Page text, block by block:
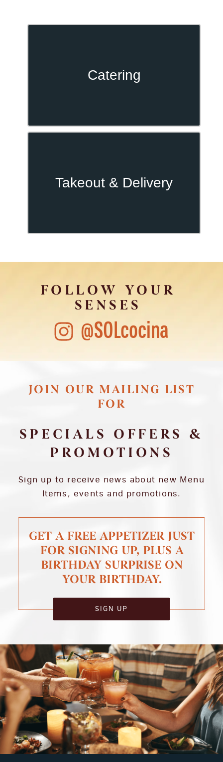
Catering
Takeout & Delivery
FOLLOW YOUR
SENSES
@SOLcocina
JOIN OUR MAILING LIST
FOR
SPECIALS OFFERS &
PROMOTIONS
Sign up to receive news about new Menu
Items, events and promotions.
GET A FREE APPETIZER JUST
FOR SIGNING UP, PLUS A
BIRTHDAY SURPRISE ON
YOUR BIRTHDAY.
SIGN UP